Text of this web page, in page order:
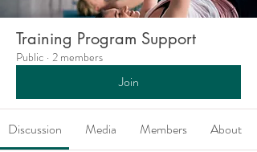
Training Program Support
Public · 2 members
Join
Discussion Media Members About